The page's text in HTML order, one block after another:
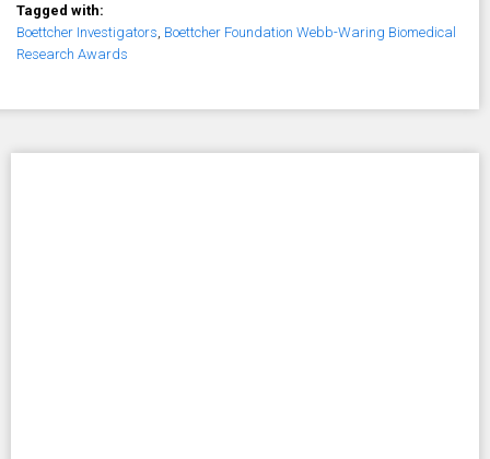
Tagged with:
Boettcher Investigators, Boettcher Foundation Webb-Waring Biomedical
Research Awards